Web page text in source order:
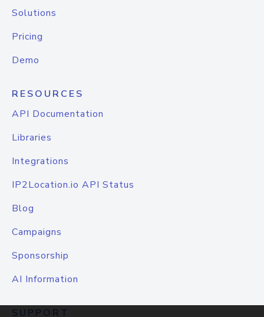
Solutions
Pricing
Demo
RESOURCES
API Documentation
Libraries
Integrations
IP2Location.io API Status
Blog
Campaigns
Sponsorship
AI Information
SUPPORT